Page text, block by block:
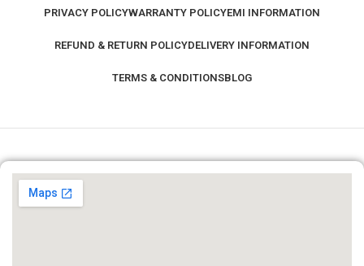
PRIVACY POLICYWARRANTY POLICYEMI INFORMATION
REFUND & RETURN POLICYDELIVERY INFORMATION
TERMS & CONDITIONSBLOG